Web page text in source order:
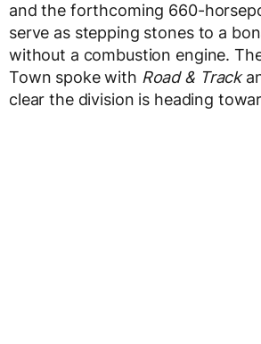
and the forthcoming 660-
serve as stepping stones to a
without a combustion engine.
Town spoke with Road & Track
clear the division is heading